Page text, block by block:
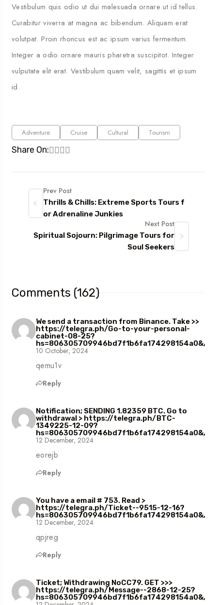
Vestibulum quis odio ut dui malesuada ornare ut id tellus.
Curabitur viverra at magna ac bibendum. Aliquam erat
volutpat. Proin rhoncus est ac ipsum varius fermentum.
Integer a odio ornare mauris pharetra suscipitot. Integer
vulputate elit erat. Vestibulum quam velit, sagittis et ipsum
id.
Adventure Cruise Cultural Tourism
Share On:
Prev Post
Thrills & Chills: Extreme Sports Tours f
or Adrenaline Junkies
Next Post
Spiritual Sojourn: Pilgrimage Tours for
Soul Seekers
Comments (162)
We send a transaction from Binance. Take >>
https://telegra.ph/Go-to-your-personal-
cabinet-08-25?
hs=806305709946bd7f1b6fa174298154a0&,
10 October, 2024
qemu1v
Reply
Notification; SENDING 1.82359 BTC. Go to
withdrawal > https://telegra.ph/BTC-
1349225-12-09?
hs=806305709946bd7f1b6fa174298154a0&,
12 December, 2024
eorejb
Reply
You have a email # 753. Read >
https://telegra.ph/Ticket--9515-12-16?
hs=806305709946bd7f1b6fa174298154a0&,
12 December, 2024
qpjreg
Reply
Ticket; Withdrawing NoCC79. GET >>>
https://telegra.ph/Message--2868-12-25?
hs=806305709946bd7f1b6fa174298154a0&,